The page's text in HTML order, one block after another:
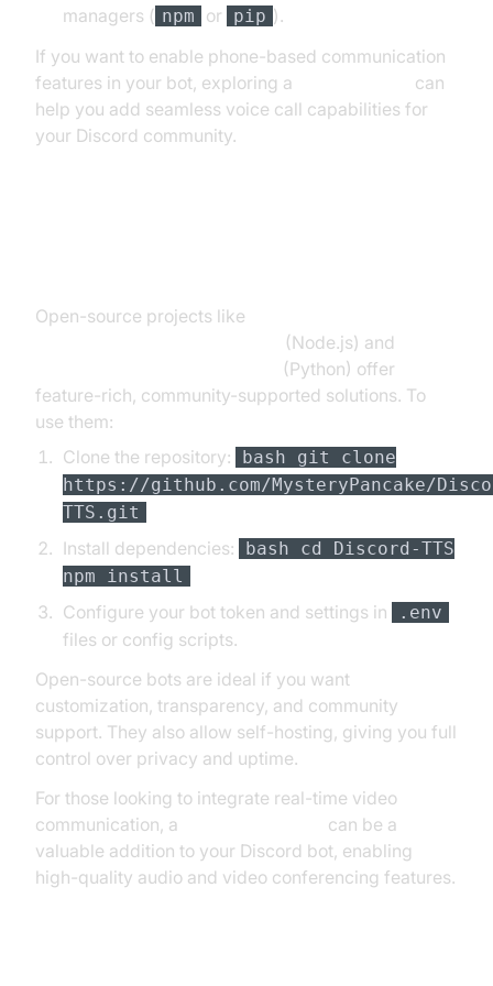
managers ( npm or pip ).
If you want to enable phone-based communication
features in your bot, exploring a
can
help you add seamless voice call capabilities for
your Discord community.
Open-source projects like
(Node.js) and
(Python) offer
feature-rich, community-supported solutions. To
use them:
Clone the repository:
bash git clone
https://github.com/MysteryPancake/
TTS.git
Install dependencies:
bash cd Discord-TTS
npm install
Configure your bot token and settings in .env
files or config scripts.
Open-source bots are ideal if you want
customization, transparency, and community
support. They also allow self-hosting, giving you full
control over privacy and uptime.
For those looking to integrate real-time video
communication, a
can be a
valuable addition to your Discord bot, enabling
high-quality audio and video conferencing features.